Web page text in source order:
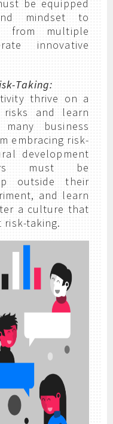
be equipped
mindset to
from multiple
innovative
Taking:
thrive on a
and learn
business
embracing risk-
development
must be
outside their
and learn
a culture that
taking.